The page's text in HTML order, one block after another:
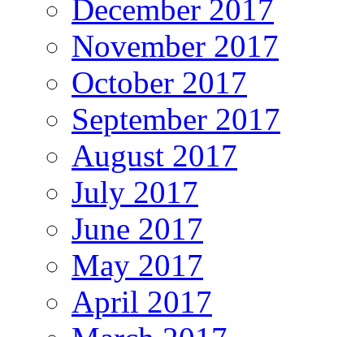
December 2017
November 2017
October 2017
September 2017
August 2017
July 2017
June 2017
May 2017
April 2017